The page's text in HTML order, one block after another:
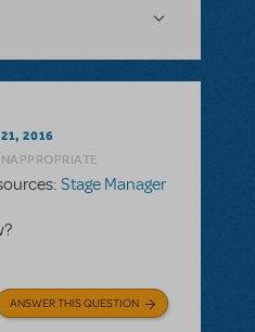
2016
Stage Manager
ANSWER THIS QUESTION